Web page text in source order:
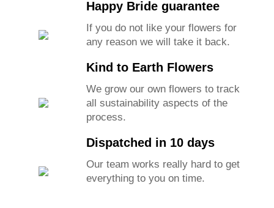
Happy Bride guarantee
If you do not like your flowers for
any reason we will take it back.
Kind to Earth Flowers
We grow our own flowers to track
all sustainability aspects of the
process.
Dispatched in 10 days
Our team works really hard to get
everything to you on time.